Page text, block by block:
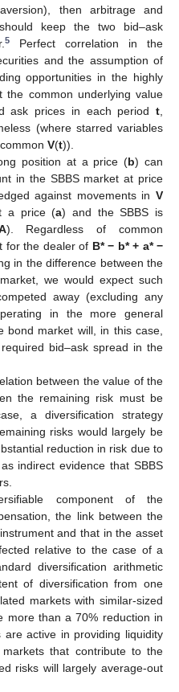
then arbitrage and
keep the two bid–ask
5
Perfect correlation in the
and the assumption of
opportunities in the highly
the common underlying value
ask prices in each periodt
(where starred variables
V(t)).
position at a price (b) can
in the SBBS market at price
against movements in V
a price (a) and the SBBS is
). Regardless of common
for the dealer of B* − b* + a* −
in the difference between the
we would expect such
away (excluding any
in the more general
bond market will, in this case,
bid–ask spread in the
between the value of the
the remaining risk must be
a diversification strategy
risks would largely be
reduction in risk due to
indirect evidence that SBBS
component of the
the link between the
and that in the asset
relative to the case of a
diversification arithmetic
of diversification from one
markets with similar-sized
more than a 70% reduction in
active in providing liquidity
that contribute to the
risks will largely average-out